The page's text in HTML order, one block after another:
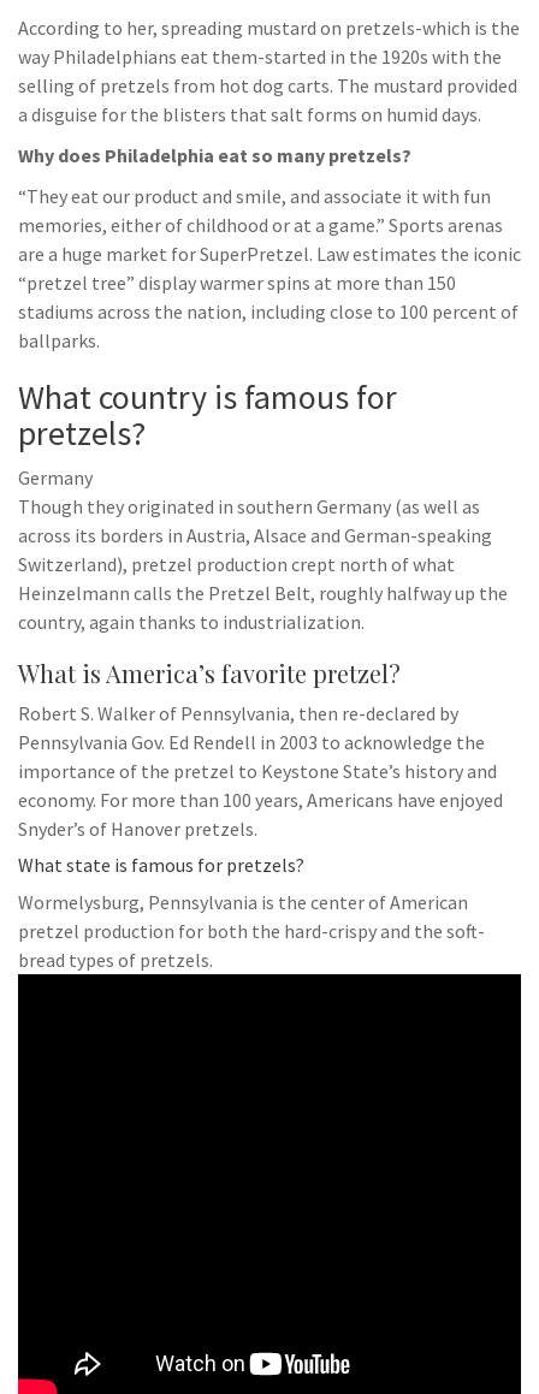
According to her, spreading mustard on pretzels-which is the
way Philadelphians eat them-started in the 1920s with the
selling of pretzels from hot dog carts. The mustard provided
a disguise for the blisters that salt forms on humid days.
Why does Philadelphia eat so many pretzels?
“They eat our product and smile, and associate it with fun
memories, either of childhood or at a game.” Sports arenas
are a huge market for SuperPretzel. Law estimates the iconic
“pretzel tree” display warmer spins at more than 150
stadiums across the nation, including close to 100 percent of
ballparks.
What country is famous for
pretzels?
Germany
Though they originated in southern Germany (as well as
across its borders in Austria, Alsace and German-speaking
Switzerland), pretzel production crept north of what
Heinzelmann calls the Pretzel Belt, roughly halfway up the
country, again thanks to industrialization.
What is America’s favorite pretzel?
Robert S. Walker of Pennsylvania, then re-declared by
Pennsylvania Gov. Ed Rendell in 2003 to acknowledge the
importance of the pretzel to Keystone State’s history and
economy. For more than 100 years, Americans have enjoyed
Snyder’s of Hanover pretzels.
What state is famous for pretzels?
Wormelysburg, Pennsylvania is the center of American
pretzel production for both the hard-crispy and the soft-
bread types of pretzels.